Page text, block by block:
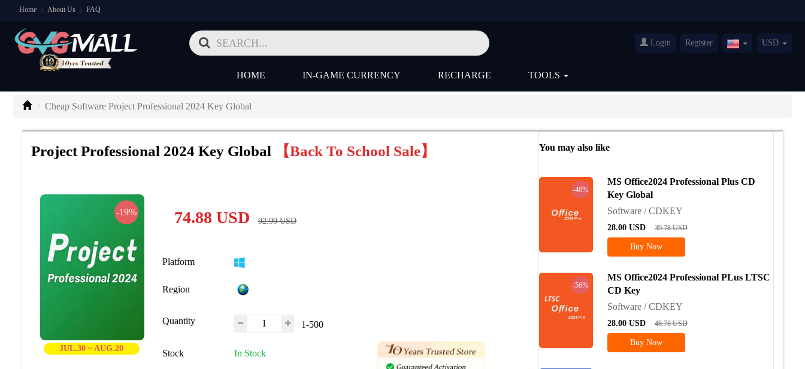
Home | About Us | FAQ
Login Register
UnitedUSD
HOME IN-GAME CURRENCY RECHARGE TOOLS
Cheap Software Project Professional 2024 Key Global
Project Professional 2024 Key Global 【Back To School Sale】
JUL.30 ~ AUG.20
-19% 74.88 USD 92.99 USD
Platform
Region
Quantity 1-500
Stock In Stock
You may also like
-46%
MS Office2024 Professional Plus CD
Key Global
Software / CDKEY
28.00 USD 39.78 USD
Buy Now
-56%
MS Office2024 Professional PLus LTSC
CD Key
Software / CDKEY
28.00 USD 48.78 USD
Buy Now